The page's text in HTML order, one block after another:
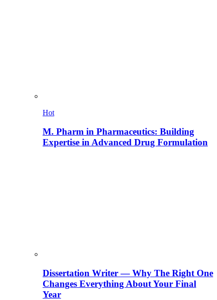
Hot
M. Pharm in Pharmaceutics: Building
Expertise in Advanced Drug Formulation
Dissertation Writer — Why The Right One
Changes Everything About Your Final
Year